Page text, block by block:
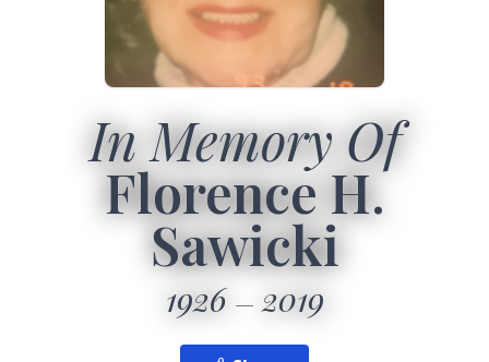
In Memory Of
Florence H.
Sawicki
1926 2019